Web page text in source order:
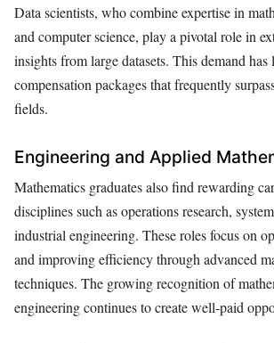
Data scientists, who combine expertise in
and computer science, play a pivotal role in
insights from large datasets. This demand
compensation packages that frequently
fields.
Engineering and Applied
Mathematics graduates also find rewarding
disciplines such as operations research,
industrial engineering. These roles focus on
and improving efficiency through advanced
techniques. The growing recognition of
engineering continues to create well-paid